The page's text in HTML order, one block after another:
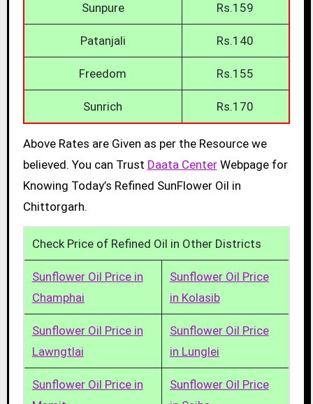
Sunpure Rs.159
Patanjali Rs.140
Freedom Rs.155
Sunrich Rs.170
Above Rates are Given as per the Resource we
believed. You can Trust Daata CenterWebpage for
Knowing Today’s Refined SunFlower Oil in
Chittorgarh.
Check Price of Refined Oil in Other Districts
Sunflower Oil Price in
Champhai
Sunflower Oil Price
in Kolasib
Sunflower Oil Price in
Lawngtlai
Sunflower Oil Price
in Lunglei
Sunflower Oil Price in
Sunflower Oil Price